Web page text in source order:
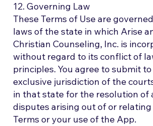
12. Governing Law
These Terms of Use are
laws of the state in which Arise
Christian Counseling, Inc. is
without regard to its conflict of
principles. You agree to submit
exclusive jurisdiction of the
in that state for the resolution of
disputes arising out of or
Terms or your use of the App.